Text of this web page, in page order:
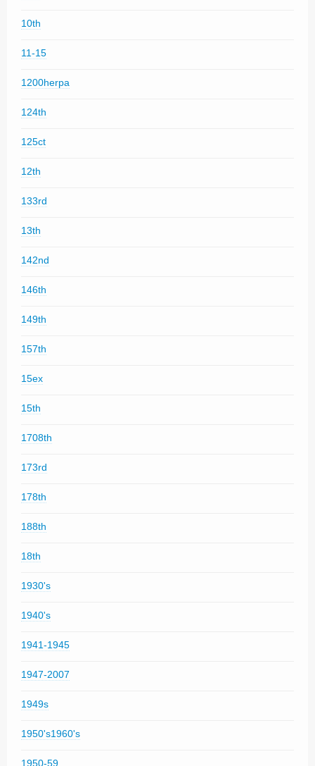
10th
11-15
1200herpa
124th
125ct
12th
133rd
13th
142nd
146th
149th
157th
15ex
15th
1708th
173rd
178th
188th
18th
1930's
1940's
1941-1945
1947-2007
1949s
1950's1960's
1950-59